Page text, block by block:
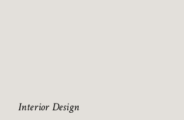
Interior Design